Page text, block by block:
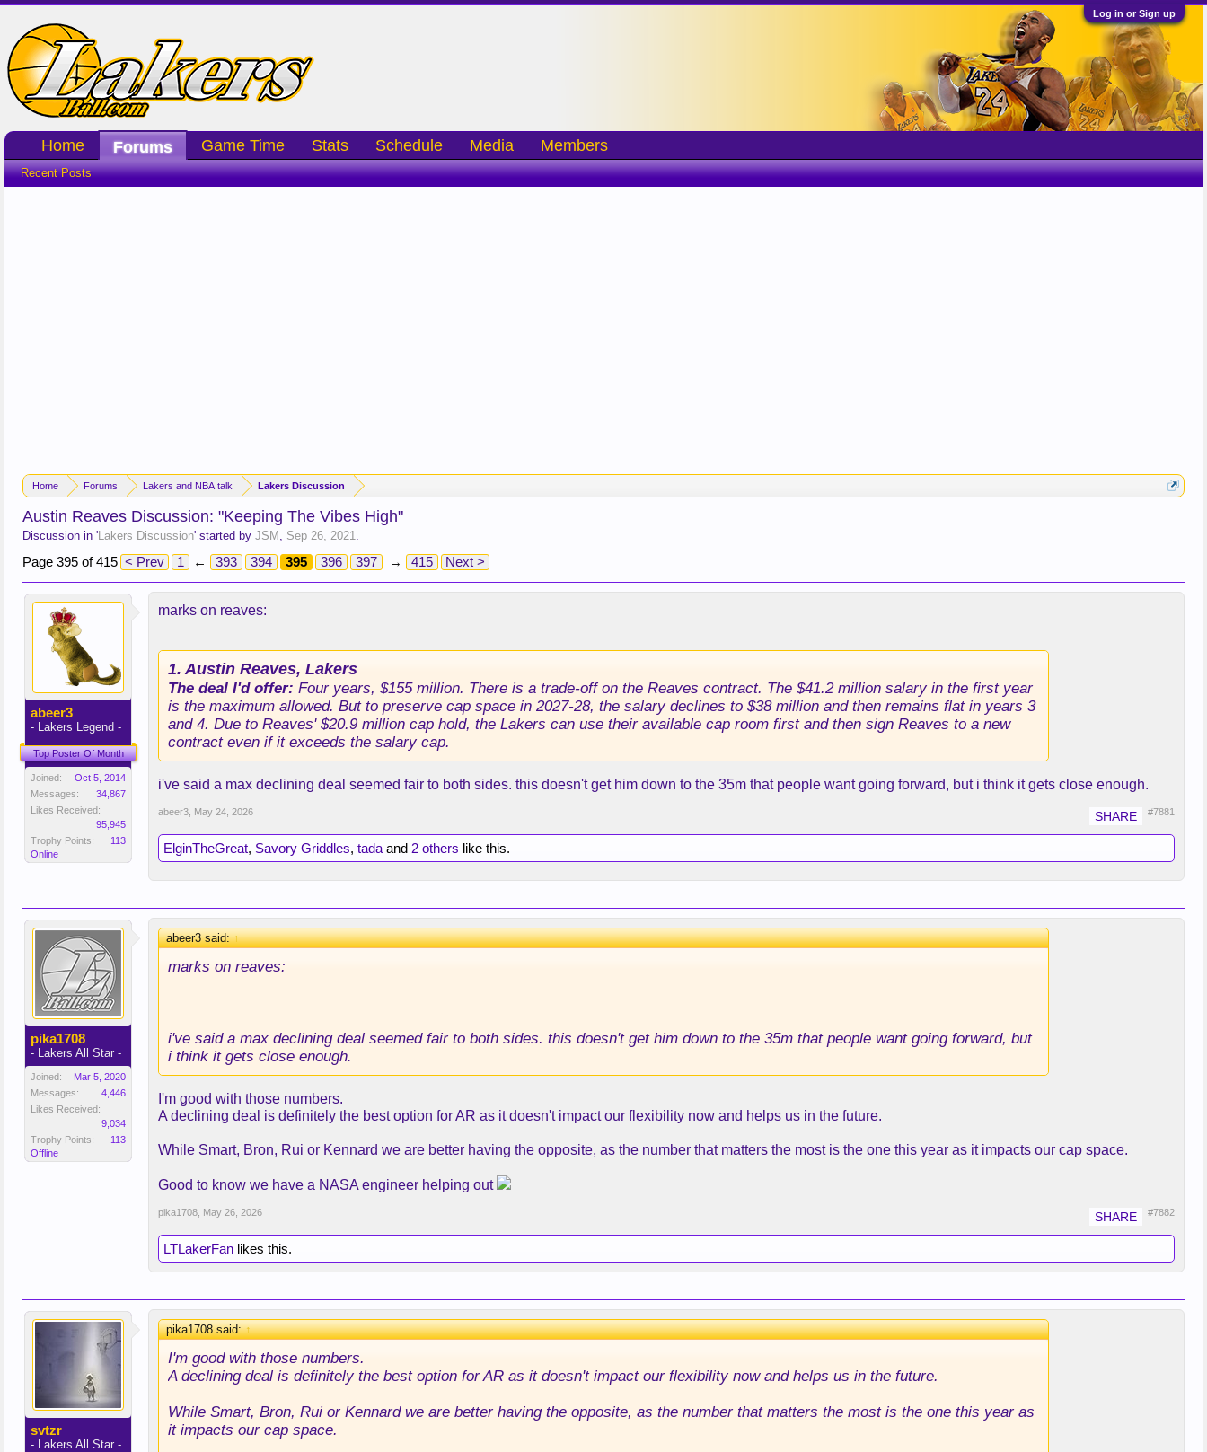
Log in or Sign up
Home Forums Lakers and NBA talk Lakers Discussion
Austin Reaves Discussion: "Keeping The Vibes High"
Discussion in 'Lakers Discussion' started by JSM , Sep 26, 2021.
Page 395 of 415 < Prev 1 ← 393 394 395 396 397 → 415 Next >
abeer3
- Lakers Legend -
Top Poster Of Month
Joined:
Oct 5, 2014
Messages:
34,867
Likes Received:
95,945
Trophy Points:
113
Online
marks on reaves:
1. Austin Reaves, Lakers
The deal I'd offer: Four years, $155 million. There is a trade-off on the Reaves contract. The $41.2 million salary in the first year
is the maximum allowed. But to preserve cap space in 2027-28, the salary declines to $38 million and then remains flat in years 3
and 4. Due to Reaves' $20.9 million cap hold, the Lakers can use their available cap room first and then sign Reaves to a new
contract even if it exceeds the salary cap.
i've said a max declining deal seemed fair to both sides. this doesn't get him down to the 35m that people want going forward, but i think it gets close enough.
abeer3 May 24, 2026 #7881
ElginTheGreat, Savory Griddles, tada and 2 others like this.
pika1708
- Lakers All Star -
Joined:
Mar 5, 2020
Messages:
4,446
Likes Received:
9,034
Trophy Points:
113
Offline
abeer3 said:↑
marks on reaves:
i've said a max declining deal seemed fair to both sides. this doesn't get him down to the 35m that people want going forward, but
i think it gets close enough.
I'm good with those numbers.
A declining deal is definitely the best option for AR as it doesn't impact our flexibility now and helps us in the future.
While Smart, Bron, Rui or Kennard we are better having the opposite, as the number that matters the most is the one this year as it impacts our cap space.
Good to know we have a NASA engineer helping out
pika1708 May 26, 2026 #7882
LTLakerFan likes this.
svtzr
- Lakers All Star -
pika1708 said:↑
I'm good with those numbers.
A declining deal is definitely the best option for AR as it doesn't impact our flexibility now and helps us in the future.
While Smart, Bron, Rui or Kennard we are better having the opposite, as the number that matters the most is the one this year as
it impacts our cap space.
Home Forums
Recent Posts
Game Time Stats Schedule Media Members